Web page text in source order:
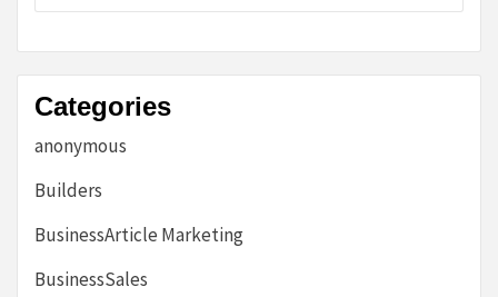
Categories
anonymous
Builders
BusinessArticle Marketing
BusinessSales